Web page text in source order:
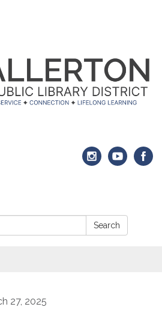
Search
27, 2025